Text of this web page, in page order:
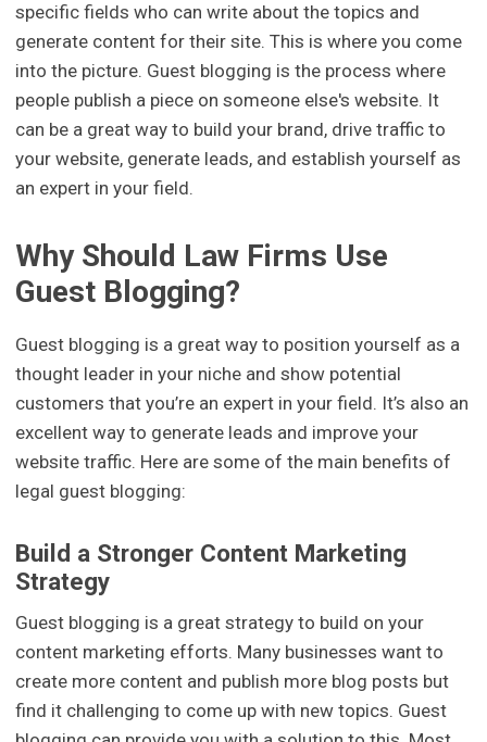
specific fields who can write about the topics and
generate content for their site. This is where you come
into the picture. Guest blogging is the process where
people publish a piece on someone else's website. It
can be a great way to build your brand, drive traffic to
your website, generate leads, and establish yourself as
an expert in your field.
Why Should Law Firms Use
Guest Blogging?
Guest blogging is a great way to position yourself as a
thought leader in your niche and show potential
customers that you’re an expert in your field. It’s also an
excellent way to generate leads and improve your
website traffic. Here are some of the main benefits of
legal guest blogging:
Build a Stronger Content Marketing
Strategy
Guest blogging is a great strategy to build on your
content marketing efforts. Many businesses want to
create more content and publish more blog posts but
find it challenging to come up with new topics. Guest